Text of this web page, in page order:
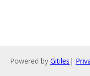
Powered by Gitiles |